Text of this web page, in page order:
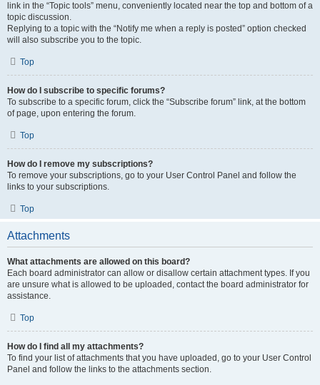
link in the “Topic tools” menu, conveniently located near the top and bottom of a
topic discussion.
Replying to a topic with the “Notify me when a reply is posted” option checked
will also subscribe you to the topic.
Top
How do I subscribe to specific forums?
To subscribe to a specific forum, click the “Subscribe forum” link, at the bottom
of page, upon entering the forum.
Top
How do I remove my subscriptions?
To remove your subscriptions, go to your User Control Panel and follow the
links to your subscriptions.
Top
Attachments
What attachments are allowed on this board?
Each board administrator can allow or disallow certain attachment types. If you
are unsure what is allowed to be uploaded, contact the board administrator for
assistance.
Top
How do I find all my attachments?
To find your list of attachments that you have uploaded, go to your User Control
Panel and follow the links to the attachments section.